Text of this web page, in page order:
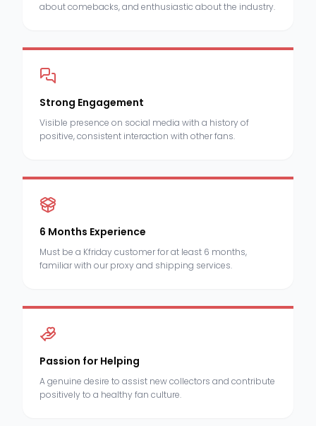
about comebacks, and enthusiastic about the industry.
Strong Engagement
Visible presence on social media with a history of
positive, consistent interaction with other fans.
6 Months Experience
Must be a Kfriday customer for at least 6 months,
familiar with our proxy and shipping services.
Passion for Helping
A genuine desire to assist new collectors and contribute
positively to a healthy fan culture.